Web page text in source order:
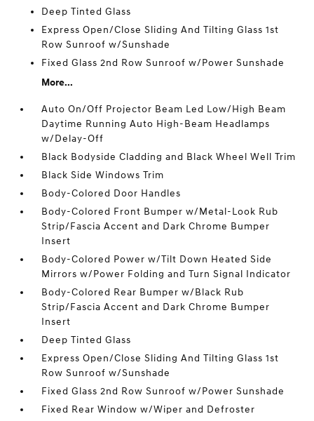
Deep Tinted Glass
Express Open/Close Sliding And Tilting Glass 1st
Row Sunroof w/Sunshade
Fixed Glass 2nd Row Sunroof w/Power Sunshade
More...
Auto On/Off Projector Beam Led Low/High Beam
Daytime Running Auto High-Beam Headlamps
w/Delay-Off
Black Bodyside Cladding and Black Wheel Well Trim
Black Side Windows Trim
Body-Colored Door Handles
Body-Colored Front Bumper w/Metal-Look Rub
Strip/Fascia Accent and Dark Chrome Bumper
Insert
Body-Colored Power w/Tilt Down Heated Side
Mirrors w/Power Folding and Turn Signal Indicator
Body-Colored Rear Bumper w/Black Rub
Strip/Fascia Accent and Dark Chrome Bumper
Insert
Deep Tinted Glass
Express Open/Close Sliding And Tilting Glass 1st
Row Sunroof w/Sunshade
Fixed Glass 2nd Row Sunroof w/Power Sunshade
Fixed Rear Window w/Wiper and Defroster